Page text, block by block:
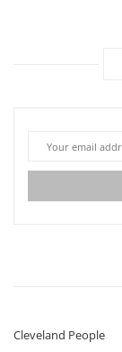
Cleveland People